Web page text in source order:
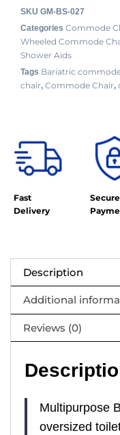
SKU GM-BS-027
Categories Commode
Wheeled Commode
Shower Aids
Tags Bariatric
chair, Commode Chair,
Fast
Delivery
Description
Additional
Reviews (0)
Multipurpose
oversized